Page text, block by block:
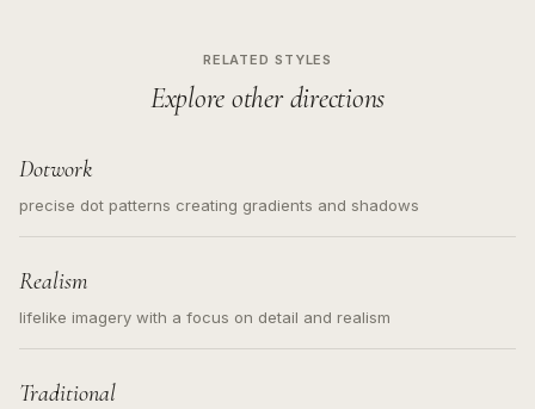
RELATED STYLES
Explore other directions
Dotwork
precise dot patterns creating gradients and shadows
Realism
lifelike imagery with a focus on detail and realism
Traditional